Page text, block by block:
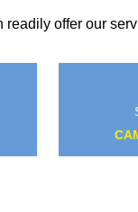
offer our